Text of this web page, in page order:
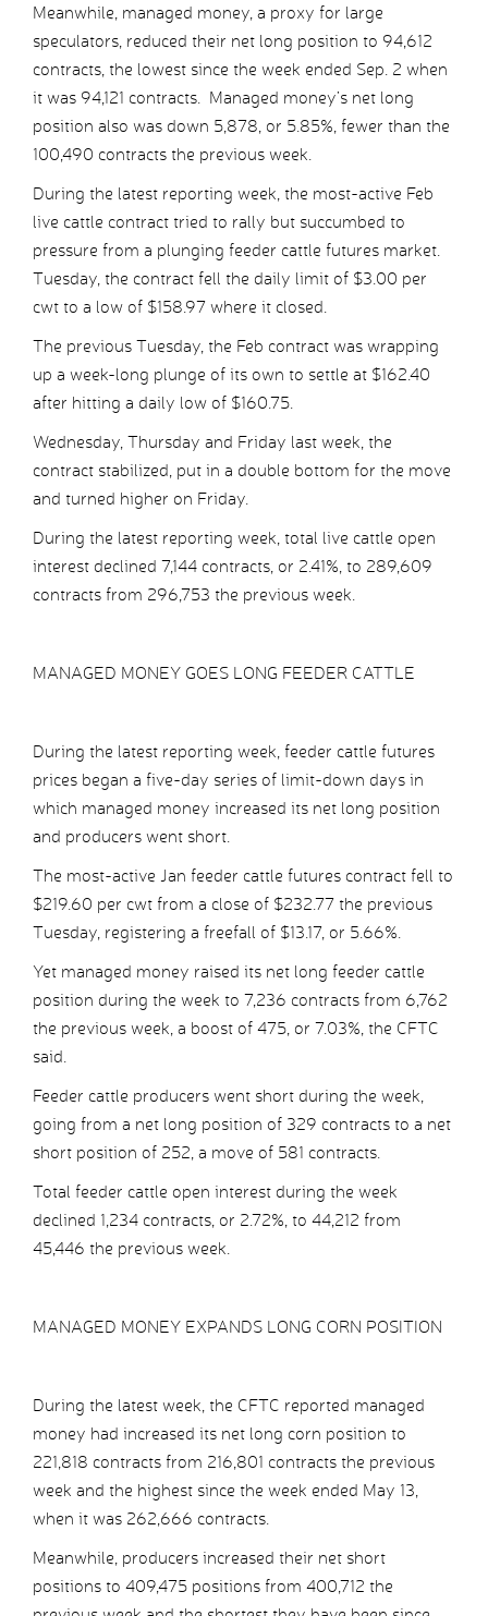
Meanwhile, managed money, a proxy for large
speculators, reduced their net long position to 94,612
contracts, the lowest since the week ended Sep. 2 when
it was 94,121 contracts. Managed money’s net long
position also was down 5,878, or 5.85%, fewer than the
100,490 contracts the previous week.
During the latest reporting week, the most-active Feb
live cattle contract tried to rally but succumbed to
pressure from a plunging feeder cattle futures market.
Tuesday, the contract fell the daily limit of $3.00 per
cwt to a low of $158.97 where it closed.
The previous Tuesday, the Feb contract was wrapping
up a week-long plunge of its own to settle at $162.40
after hitting a daily low of $160.75.
Wednesday, Thursday and Friday last week, the
contract stabilized, put in a double bottom for the move
and turned higher on Friday.
During the latest reporting week, total live cattle open
interest declined 7,144 contracts, or 2.41%, to 289,609
contracts from 296,753 the previous week.
MANAGED MONEY GOES LONG FEEDER CATTLE
During the latest reporting week, feeder cattle futures
prices began a five-day series of limit-down days in
which managed money increased its net long position
and producers went short.
The most-active Jan feeder cattle futures contract fell to
$219.60 per cwt from a close of $232.77 the previous
Tuesday, registering a freefall of $13.17, or 5.66%.
Yet managed money raised its net long feeder cattle
position during the week to 7,236 contracts from 6,762
the previous week, a boost of 475, or 7.03%, the CFTC
said.
Feeder cattle producers went short during the week,
going from a net long position of 329 contracts to a net
short position of 252, a move of 581 contracts.
Total feeder cattle open interest during the week
declined 1,234 contracts, or 2.72%, to 44,212 from
45,446 the previous week.
MANAGED MONEY EXPANDS LONG CORN POSITION
During the latest week, the CFTC reported managed
money had increased its net long corn position to
221,818 contracts from 216,801 contracts the previous
week and the highest since the week ended May 13,
when it was 262,666 contracts.
Meanwhile, producers increased their net short
positions to 409,475 positions from 400,712 the